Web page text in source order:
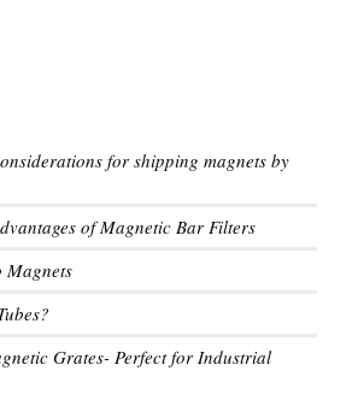
for shipping magnets by
of Magnetic Bar Filters
Magnets
Grates- Perfect for Industrial